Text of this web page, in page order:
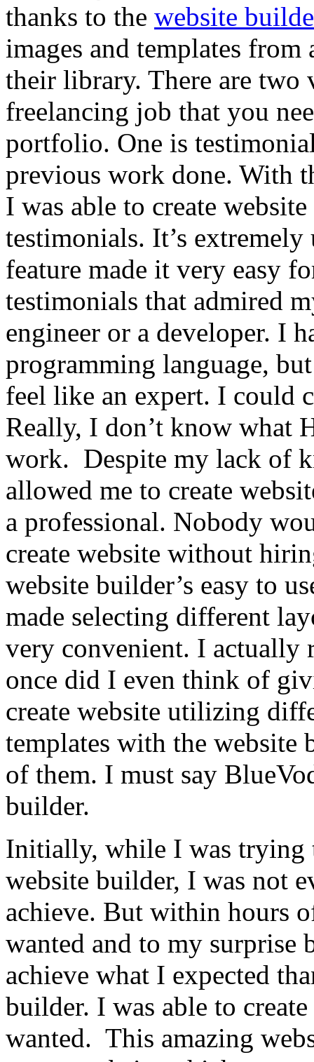
thanks to the website
images and templates
their library. There are two
freelancing job that you
portfolio. One is
previous work done. With
I was able to create
testimonials. It’s
feature made it very easy
testimonials that admired
engineer or a developer. I
programming language,
feel like an expert. I could
Really, I don’t know what
work. Despite my lack of
allowed me to create
a professional. Nobody
create website without
website builder’s easy to
made selecting different
very convenient. I actually
once did I even think of
create website utilizing
templates with the
of them. I must say
builder.
Initially, while I was trying
website builder, I was not
achieve. But within hours
wanted and to my surprise
achieve what I expected
builder. I was able to
wanted. This amazing